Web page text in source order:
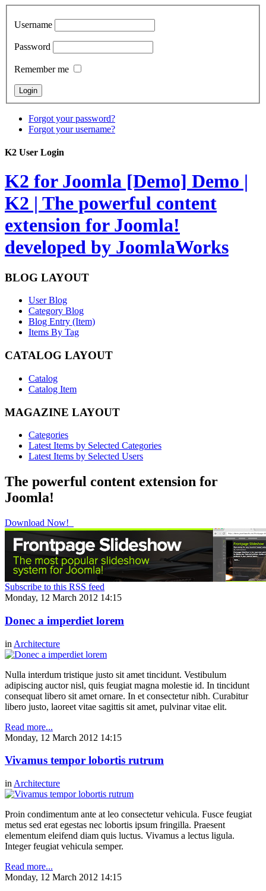
Username
Password
Remember me
Forgot your password?
Forgot your username?
K2 User Login
K2 for Joomla [Demo] Demo |
K2 | The powerful content
extension for Joomla!
developed by JoomlaWorks
BLOG LAYOUT
User Blog
Category Blog
Blog Entry (Item)
Items By Tag
CATALOG LAYOUT
Catalog
Catalog Item
MAGAZINE LAYOUT
Categories
Latest Items by Selected Categories
Latest Items by Selected Users
The powerful content extension for
Joomla!
Download Now!
Subscribe to this RSS feed
Monday, 12 March 2012 14:15
Donec a imperdiet lorem
in Architecture
Nulla interdum tristique justo sit amet tincidunt. Vestibulum
adipiscing auctor nisl, quis feugiat magna molestie id. In tincidunt
consequat libero sit amet ornare. In et consectetur nibh. Curabitur
libero justo, laoreet vitae sagittis sit amet, pulvinar vitae elit.
Read more...
Monday, 12 March 2012 14:15
Vivamus tempor lobortis rutrum
in Architecture
Proin condimentum ante at leo consectetur vehicula. Fusce feugiat
metus sed erat egestas nec lobortis ipsum fringilla. Praesent
elementum eleifend diam quis luctus. Vivamus a lectus ligula.
Integer feugiat vehicula semper.
Read more...
Monday, 12 March 2012 14:15